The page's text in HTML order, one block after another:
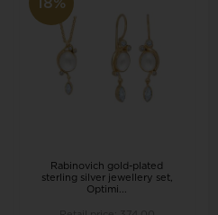
Rabinovich gold-plated
sterling silver jewellery set,
Optimi...